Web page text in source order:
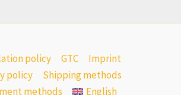
policy GTC
Imprint
policy
Shipping methods
methods
English